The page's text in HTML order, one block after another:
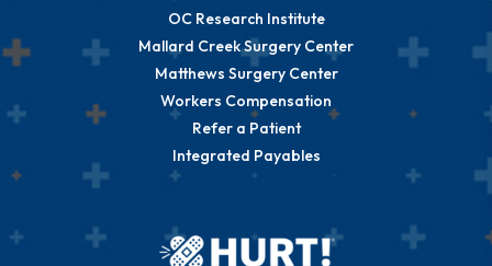
OC Research Institute
Mallard Creek Surgery Center
Matthews Surgery Center
Workers Compensation
Refer a Patient
Integrated Payables